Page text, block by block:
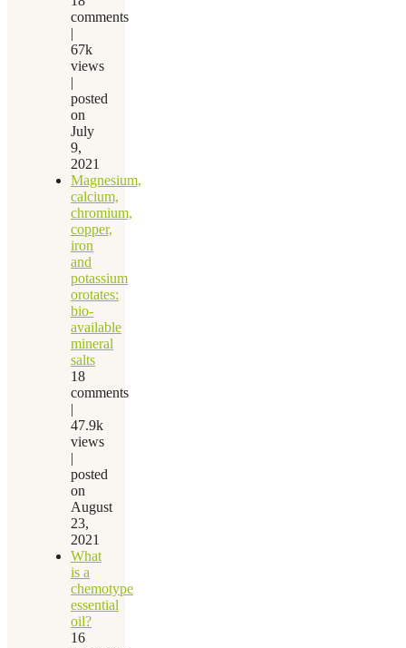
comments
|
67k
views
|
posted
on
July
9,
2021
Magnesium,
calcium,
chromium,
copper,
iron
and
potassium
orotates:
bio-
available
mineral
salts
18
comments
|
47.9k
views
|
posted
on
August
23,
2021
What
is a
chemotype
essential
oil?
16